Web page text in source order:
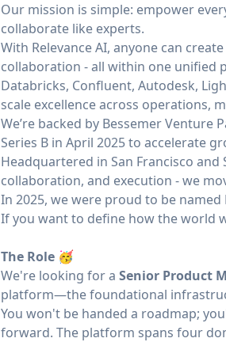
Our mission is simple: empower
collaborate like experts.
With Relevance AI, anyone can
collaboration - all within one unified
Databricks, Confluent, Autodesk,
scale excellence across operations,
We’re backed by Bessemer Venture
Series B in April 2025 to accelerate
Headquartered in San Francisco
collaboration, and execution - we
In 2025, we were proud to be named
If you want to define how the world
The Role 🥳
We're looking for a Senior Product
platform—the foundational
You won't be handed a roadmap;
forward. The platform spans four